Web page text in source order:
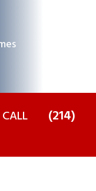
(214)